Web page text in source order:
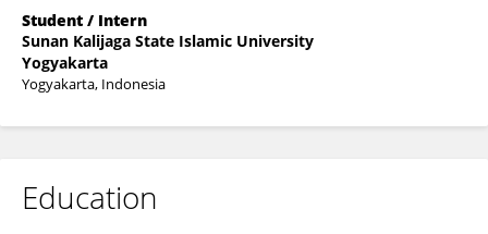
Student / Intern
Sunan Kalijaga State Islamic University
Yogyakarta
Yogyakarta, Indonesia
Education